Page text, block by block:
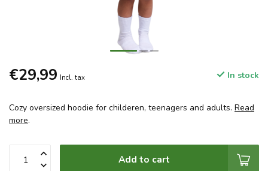
€29,99 Incl. tax In stock
Cozy oversized hoodie for childeren, teenagers and adults. Read
more.
Add to cart